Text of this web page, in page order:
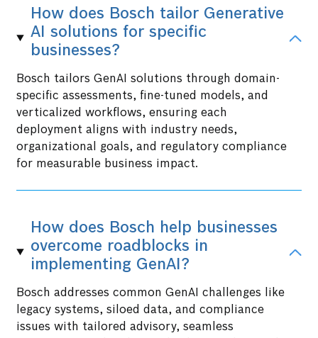
How does Bosch tailor Generative
AI solutions for specific
businesses?
Bosch tailors GenAI solutions through domain-
specific assessments, fine-tuned models, and
verticalized workflows, ensuring each
deployment aligns with industry needs,
organizational goals, and regulatory compliance
for measurable business impact.
How does Bosch help businesses
overcome roadblocks in
implementing GenAI?
Bosch addresses common GenAI challenges like
legacy systems, siloed data, and compliance
issues with tailored advisory, seamless